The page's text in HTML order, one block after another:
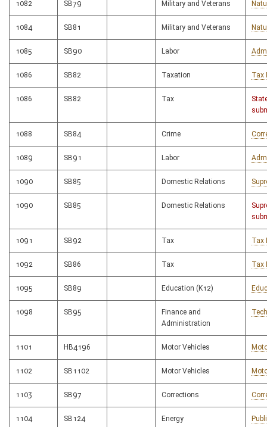
1082 SB79 Military and Veterans
1084 SB81 Military and Veterans
1085 SB90 Labor
1086 SB82 Taxation Tax
1086 SB82 Tax
1088 SB84 Crime
1089 SB91 Labor
1090 SB85 Domestic Relations
1090 SB85 Domestic Relations
1091 SB92 Tax Tax
1092 SB86 Tax Tax
1095 SB89 Education (K12)
1098 SB95
Finance and
Administration
1101 HB4196 Motor Vehicles
1102 SB1102 Motor Vehicles
1103 SB97 Corrections
1104 SB124 Energy